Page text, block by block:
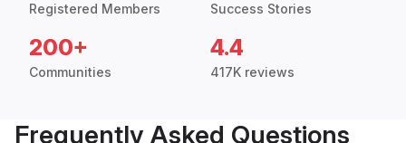
Registered Members Success Stories
200+
Communities
4.4
417K reviews
Frequently Asked Questions